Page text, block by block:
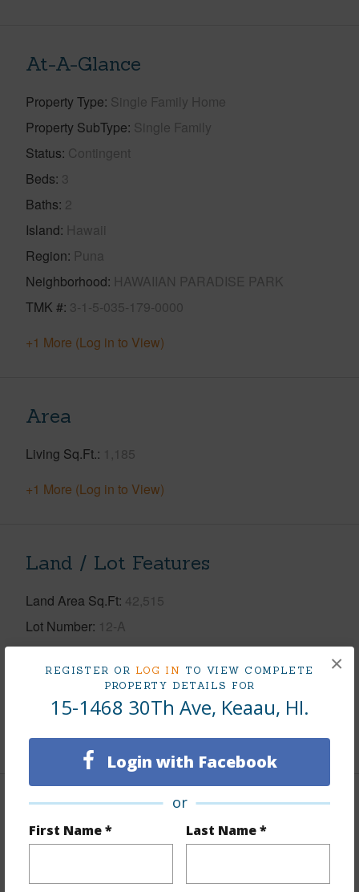
REGISTER OR LOG IN TO VIEW COMPLETE
PROPERTY DETAILS FOR
15-1468 30Th Ave, Keaau, HI.
Login with Facebook
or
First Name * Last Name *
×
At-A-Glance
Property Type Single Family Home
Property SubType Single Family
Status Contingent
Beds 3
Baths 2
Island Hawaii
Region Puna
Neighborhood HAWAIIAN PARADISE PARK
TMK # 3-1-5-035-179-0000
+1 More (Log in to View)
Area
Living Sq.Ft. 1,185
+1 More (Log in to View)
Land / Lot Features
Land Area Sq.Ft 42,515
Lot Number 12-A
Lot Description Cleared,Wooded
Topography
Fairly Level
Roads Paved
+1 More (Log in to View)
Finances
Includes monthly fees, association dues, land values